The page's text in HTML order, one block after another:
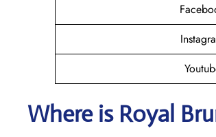
Where is Royal